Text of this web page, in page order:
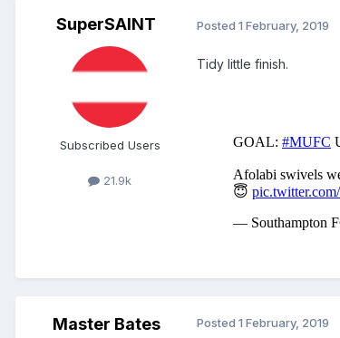
SuperSAINT
Subscribed Users
21.9k
Posted 1 February, 2019
Tidy little finish.
Master Bates Posted 1 February, 2019